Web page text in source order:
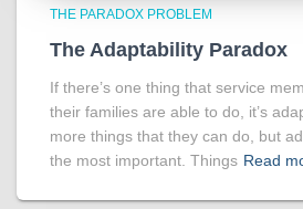
THE PARADOX PROBLEM
The Adaptability Paradox
If there’s one thing that service
their families are able to do, it’s
more things that they can do, but
the most important. Things Read